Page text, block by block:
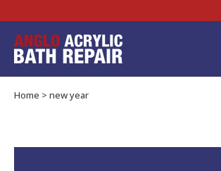
Happy
New
Year
Everyone
Bathtub
Repair
Home > new year